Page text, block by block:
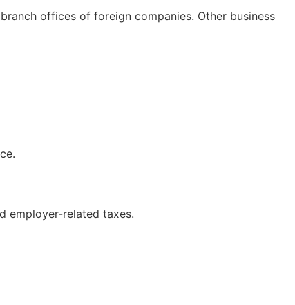
offices of foreign companies. Other business
employer-related taxes.